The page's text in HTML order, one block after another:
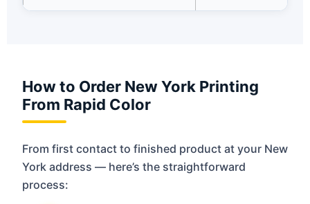
How to Order New York Printing
From Rapid Color
From first contact to finished product at your New
York address — here’s the straightforward
process: